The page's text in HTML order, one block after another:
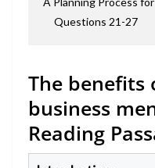
Questions 21-27
The benefits
business
Reading